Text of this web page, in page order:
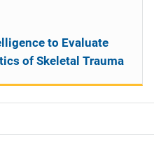
to Evaluate
of Skeletal Trauma